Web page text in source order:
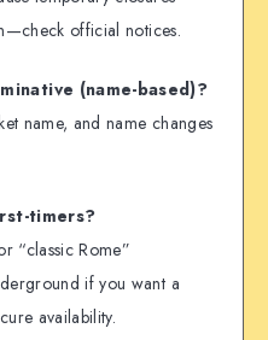
official notices.
(name-based)?
name, and name changes
timers?
“classic Rome”
if you want a
availability.